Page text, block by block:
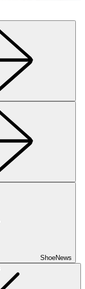
ShoeNews